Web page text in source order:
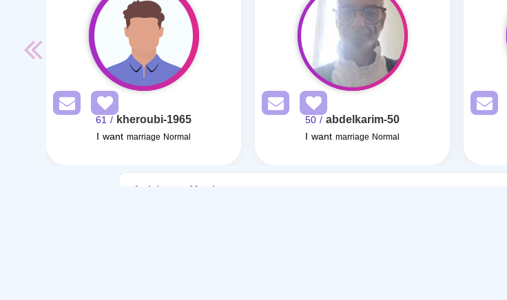
kheroubi-1965
/ 61
I want marriage Normal
abdelkarim-50
/ 50
I want marriage Normal
Articles on Marriage